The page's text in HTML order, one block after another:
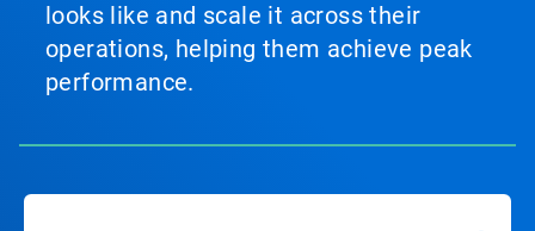
looks like and scale it across their
operations, helping them achieve peak
performance.